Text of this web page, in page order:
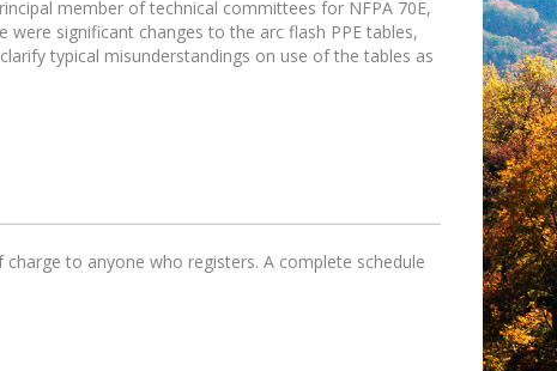
member of technical committees for NFPA 70E,
were significant changes to the arc flash PPE tables,
typical misunderstandings on use of the tables as
to anyone who registers. A complete schedule